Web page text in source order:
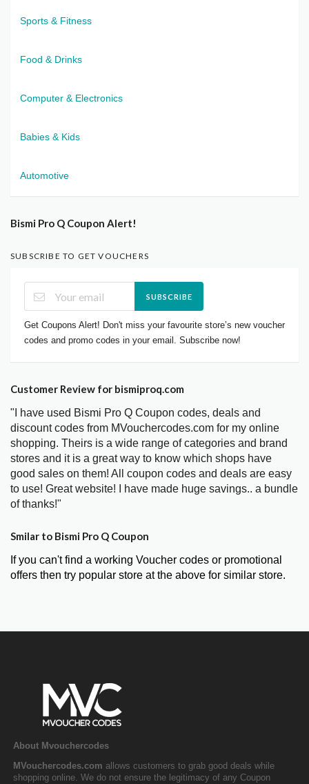
Sports & Fitness
Food & Drinks
Computer & Electronics
Babies & Kids
Automotive
Bismi Pro Q Coupon Alert!
SUBSCRIBE TO GET VOUCHERS
SUBSCRIBE
Get Coupons Alert! Don't miss your favourite store’s new voucher
codes and promo codes in your email. Subscribe now!
Customer Review for bismiproq.com
"I have used Bismi Pro Q Coupon codes, deals and
discount codes from MVouchercodes.com for my online
shopping. Theirs is a wide range of categories and brand
stores and it is a great way to know which shops have
good sales on them! All coupon codes and deals are easy
to use! Great website! I have made huge savings.. a bundle
of thanks!"
Smilar to Bismi Pro Q Coupon
If you can't find a working Voucher codes or promotional
offers then try popular store at the above for similar store.
About Mvouchercodes
MVouchercodes.com allows customers to grab good deals while
shopping online. We do not ensure the legitimacy of any Coupon